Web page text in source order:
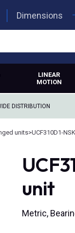
Dimensions
LINEAR
MOTION
DISTRIBUTION
units>UCF310D1-NSK
unit
Metric,